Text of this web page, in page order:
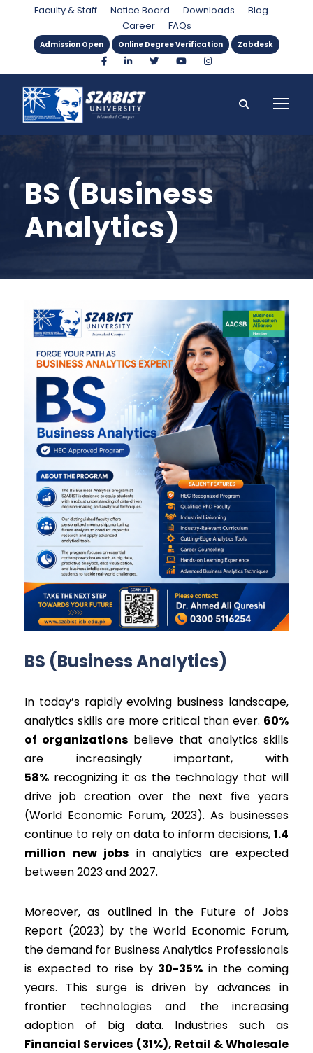
Faculty & Staff Notice Board Downloads
Blog
Career
FAQs
Admission Open Online Degree Verification Zabdesk
BS (Business
Analytics)
BS (Business Analytics)
In today’s rapidly evolving business landscape,
analytics skills are more critical than ever. 60%
of organizations believe that analytics skills
are increasingly important, with
58% recognizing it as the technology that will
drive job creation over the next five years
(World Economic Forum, 2023). As businesses
continue to rely on data to inform decisions, 1.4
million new jobs in analytics are expected
between 2023 and 2027.
Moreover, as outlined in the Future of Jobs
Report (2023) by the World Economic Forum,
the demand for Business Analytics Professionals
is expected to rise by 30-35% in the coming
years. This surge is driven by advances in
frontier technologies and the increasing
adoption of big data. Industries such as
Financial Services (31%), Retail & Wholesale